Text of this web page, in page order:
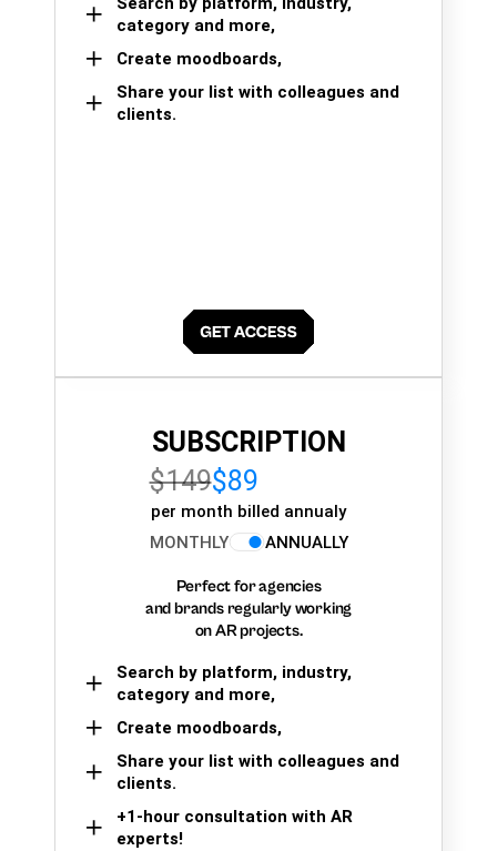
category and more,
Create moodboards,
Share your list with colleagues and
clients.
SUBSCRIPTION
$149$89
per month billed annualy
MONTHLY
ANNUALLY
Perfect for agencies
and brands regularly working
on AR projects.
Search by platform, industry,
category and more,
Create moodboards,
Share your list with colleagues and
clients.
+1-hour consultation with AR
experts!